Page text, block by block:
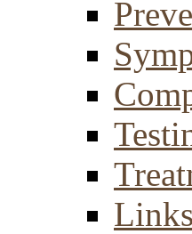
Links